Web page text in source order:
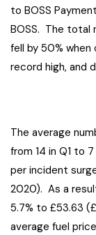
to BOSS
BOSS. The total
fell by 50% when
record high, and
The average
from 14 in Q1 to
per incident
2020). As a
5.7% to £53.63
average fuel